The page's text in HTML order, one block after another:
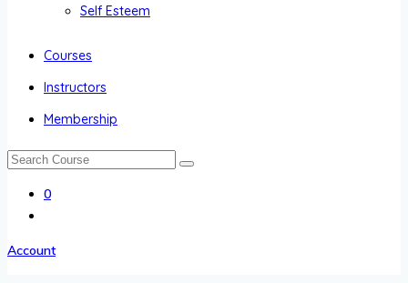
Self Esteem
Courses
Instructors
Membership
0
Account